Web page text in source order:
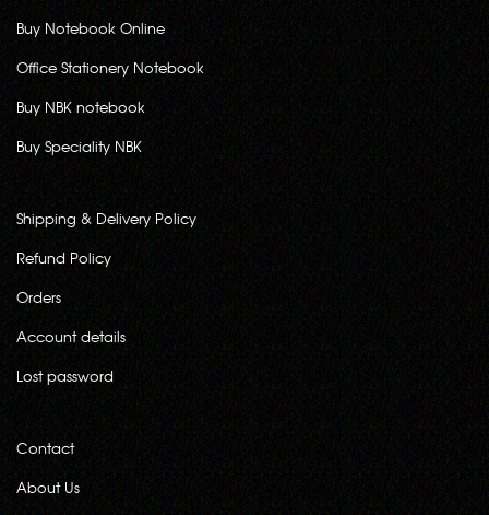
Buy Notebook Online
Office Stationery Notebook
Buy NBK notebook
Buy Speciality NBK
Shipping & Delivery Policy
Refund Policy
Orders
Account details
Lost password
Contact
About Us